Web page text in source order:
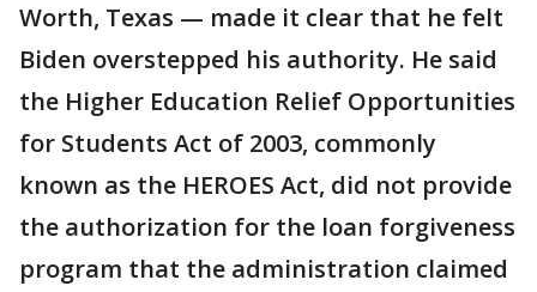
Worth, Texas — made it clear that he felt
Biden overstepped his authority. He said
the Higher Education Relief Opportunities
for Students Act of 2003, commonly
known as the HEROES Act, did not provide
the authorization for the loan forgiveness
program that the administration claimed